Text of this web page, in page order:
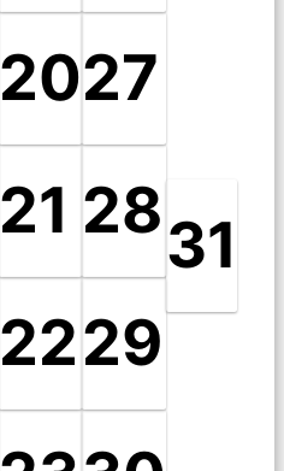
20
21
22
27
28
29
31